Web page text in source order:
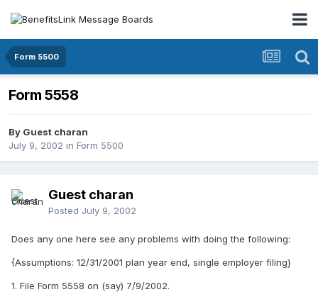
Form 5500
Form 5558
By Guest charan
July 9, 2002 in Form 5500
Guest charan
Posted July 9, 2002
Does any one here see any problems with doing the following:
{Assumptions: 12/31/2001 plan year end, single employer filing}
1. File Form 5558 on (say) 7/9/2002.